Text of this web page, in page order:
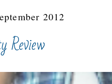
2012
Review